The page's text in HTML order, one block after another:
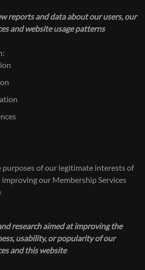
reports and data about our users, our
and website usage patterns
purposes of our legitimate interests of
our Membership Services
research aimed at improving the
usability, or popularity of our
and this website